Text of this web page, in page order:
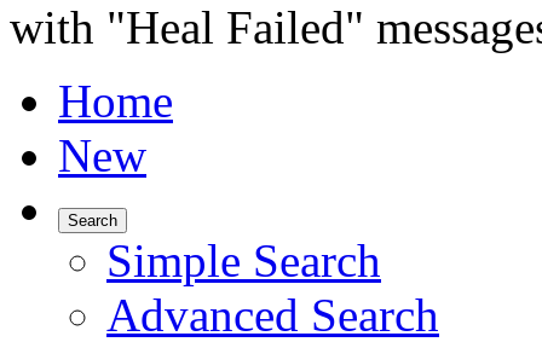
with "Heal Failed"
Home
New
Search
Simple Search
Advanced Search